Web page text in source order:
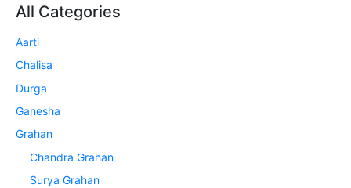
All Categories
Aarti
Chalisa
Durga
Ganesha
Grahan
Chandra Grahan
Surya Grahan